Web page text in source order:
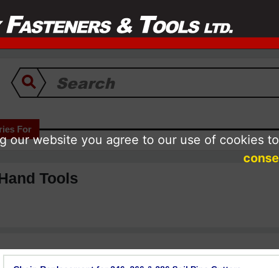
For
Tools
our website you agree to our use of cookies